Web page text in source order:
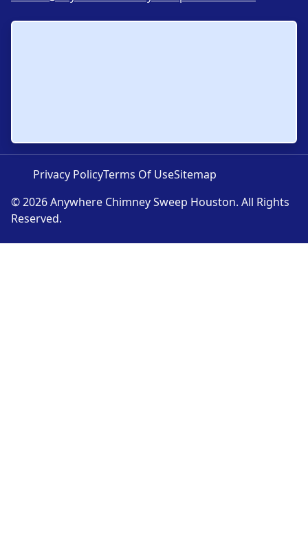
© 2026 Anywhere Chimney Sweep Houston. All Rights
Reserved.
Privacy PolicyTerms Of UseSitemap